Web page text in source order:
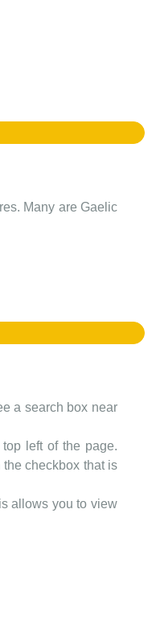
Many are Gaelic
a search box near
left of the page.
checkbox that is
allows you to view